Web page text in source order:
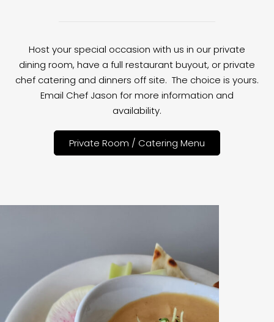
Host your special occasion with us in our private
dining room, have a full restaurant buyout, or private
chef catering and dinners off site. The choice is yours.
Email Chef Jason for more information and
availability.
Private Room / Catering Menu